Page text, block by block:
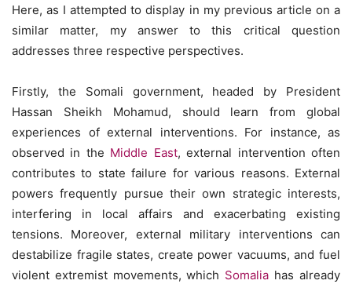
Here, as I attempted to display in my previous article on a
similar matter, my answer to this critical question
addresses three respective perspectives.
Firstly, the Somali government, headed by President
Hassan Sheikh Mohamud, should learn from global
experiences of external interventions. For instance, as
observed in the Middle East, external intervention often
contributes to state failure for various reasons. External
powers frequently pursue their own strategic interests,
interfering in local affairs and exacerbating existing
tensions. Moreover, external military interventions can
destabilize fragile states, create power vacuums, and fuel
violent extremist movements, which Somalia has already